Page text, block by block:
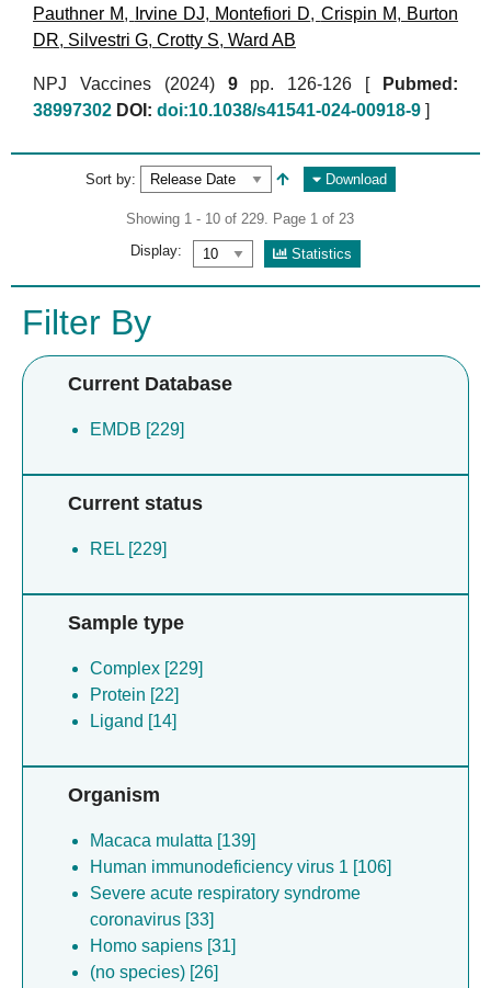
Pauthner M, Irvine DJ, Montefiori D, Crispin M, Burton
DR, Silvestri G, Crotty S, Ward AB
NPJ Vaccines (2024) 9pp. 126-126 [
Pubmed:
38997302 DOI: doi:10.1038/s41541-024-00918-9 ]
Sort by: Download
Showing 1 - 10 of 229. Page 1 of 23
Display:
Statistics
Filter By
Current Database
EMDB [229]
Current status
REL [229]
Sample type
Complex [229]
Protein [22]
Ligand [14]
Organism
Macaca mulatta [139]
Human immunodeficiency virus 1 [106]
Severe acute respiratory syndrome
coronavirus [33]
Homo sapiens [31]
(no species) [26]